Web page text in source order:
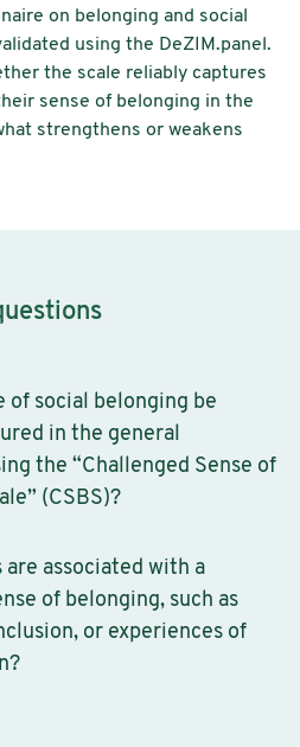
on belonging and social
using the DeZIM.panel.
the scale reliably captures
sense of belonging in the
strengthens or weakens
of social belonging be
in the general
the “Challenged Sense of
(CSBS)?
are associated with a
of belonging, such as
or experiences of